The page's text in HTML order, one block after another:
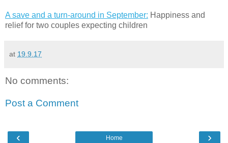
A save and a turn-around in September: Happiness and
relief for two couples expecting children
at 19.9.17
No comments:
Post a Comment
‹ ›
Home